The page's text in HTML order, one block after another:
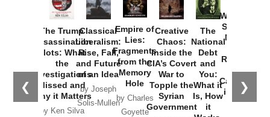
❮ ❯
The Trump
Assassination
Plots: What
the
Investigations
Missed and
Why it Matters
by Ken Silva
Classical
Liberalism:
Rise, Fall,
and Future
of an Idea
by Joseph
Solis-Mullen
Empire of
Lies:
Fragments
from the
Memory
Hole
by Charles
Goyette
Creative
Chaos:
Inside the
CIA’s Covert
War to
Topple the
Syrian
Government
The
National
Debt
and
You:
What it
Is, How
it
Washington
Started the
New Cold
Russia and
the
Catastrophe
in Ukraine